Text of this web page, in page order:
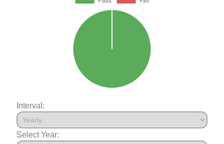
Interval:
Select Year: